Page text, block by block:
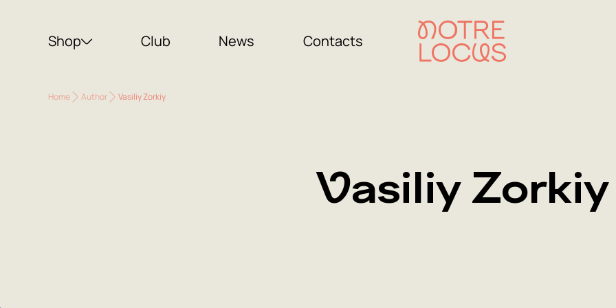
Shop Club News Contacts
Home Author Vasiliy Zorkiy
Vasiliy Zorkiy